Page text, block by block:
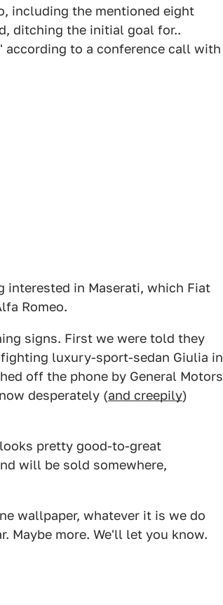
including the mentioned eight
ditching the initial goal for..
to a conference call with
interested in Maserati, which Fiat
Romeo.
signs. First we were told they
luxury-sport-sedan Giulia in
off the phone by General Motors
desperately (and creepily)
pretty good-to-great
will be sold somewhere,
wallpaper, whatever it is we do
Maybe more. We'll let you know.